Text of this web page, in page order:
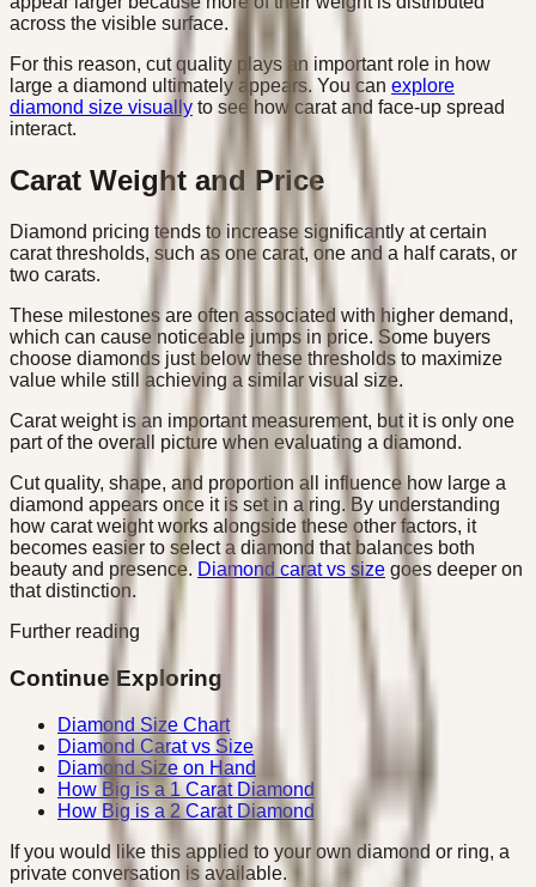
across the visible surface.
For this reason, cut quality plays an important role in how
large a diamond ultimately appears. You can explore
diamond size visually to see how carat and face-up spread
interact.
Carat Weight and Price
Diamond pricing tends to increase significantly at certain
carat thresholds, such as one carat, one and a half carats, or
two carats.
These milestones are often associated with higher demand,
which can cause noticeable jumps in price. Some buyers
choose diamonds just below these thresholds to maximize
value while still achieving a similar visual size.
Carat weight is an important measurement, but it is only one
part of the overall picture when evaluating a diamond.
Cut quality, shape, and proportion all influence how large a
diamond appears once it is set in a ring. By understanding
how carat weight works alongside these other factors, it
becomes easier to select a diamond that balances both
beauty and presence. Diamond carat vs size goes deeper on
that distinction.
Further reading
Continue Exploring
Diamond Size Chart
Diamond Carat vs Size
Diamond Size on Hand
How Big is a 1 Carat Diamond
How Big is a 2 Carat Diamond
If you would like this applied to your own diamond or ring, a
private conversation is available.